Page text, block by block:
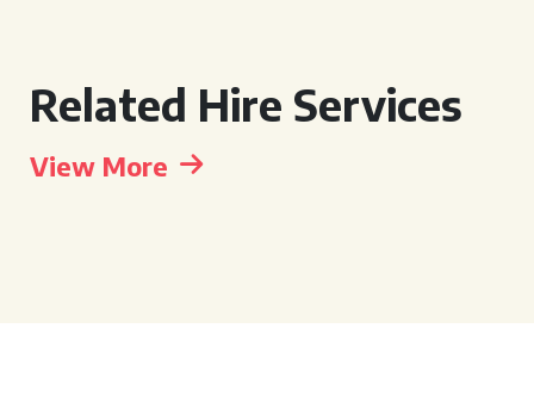
Related Hire Services
View More